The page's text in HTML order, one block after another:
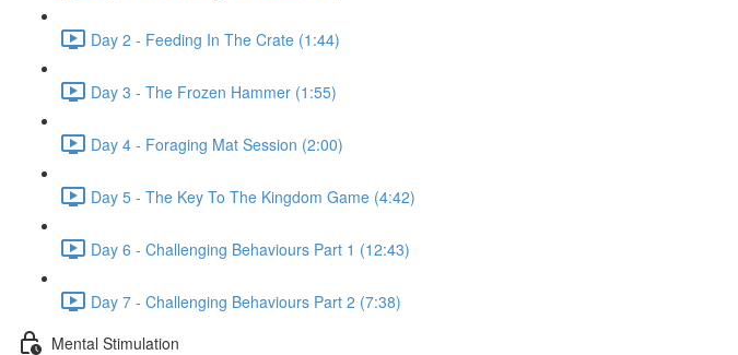
Day 2 - Feeding In The Crate (1:44)
Day 3 - The Frozen Hammer (1:55)
Day 4 - Foraging Mat Session (2:00)
Day 5 - The Key To The Kingdom Game (4:42)
Day 6 - Challenging Behaviours Part 1 (12:43)
Day 7 - Challenging Behaviours Part 2 (7:38)
Mental Stimulation